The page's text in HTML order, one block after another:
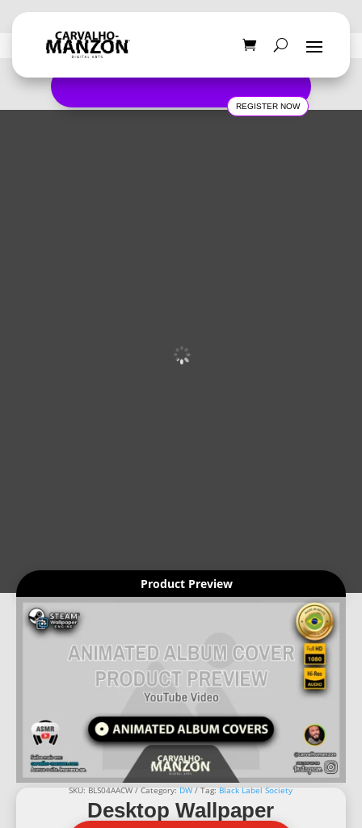
REGISTER NOW
Desktop Wallpaper
Product Preview
SKU:BLS04AACW Category:DW Tag:Black Label Society